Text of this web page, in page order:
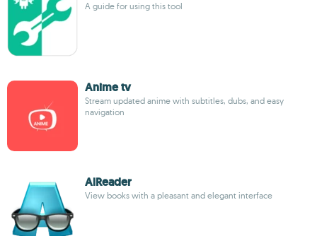
A guide for using this tool
Anime tv
Stream updated anime with subtitles, dubs, and easy
navigation
AlReader
View books with a pleasant and elegant interface